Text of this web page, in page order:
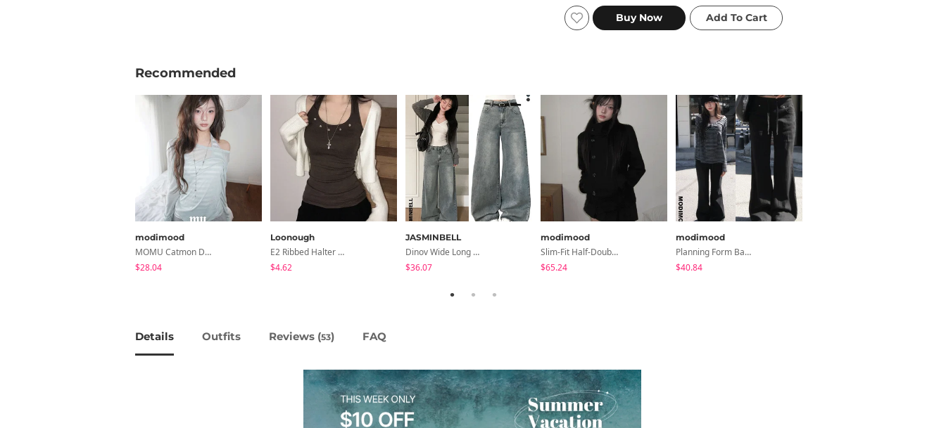
Recommended
modimood
MOMU Catmon Delicate Fit Tencel See-Through T-Shirt - 5 Colors
$28.04
Loonough
E2 Ribbed Halter Neck Slim Fit Layered Sleeveless
$4.62
JASMINBELL
Dinov Wide Long Denim Pants
$36.07
modimood
Slim-Fit Half-Double High-Neck Wool Coat - 1 Color
$65.24
modimood
Planning Form Banding Flared Daily Pants - 2 Colors
$40.84
Details Outfits Reviews (53) FAQ